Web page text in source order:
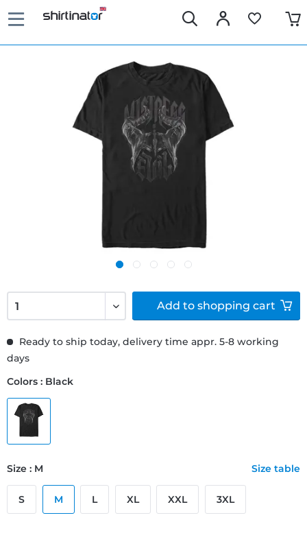
Ready to ship today, delivery time appr. 5-8 working
days
Colors : Black
Size : M Size table
S M L XL XXL 3XL
Add to shopping cart